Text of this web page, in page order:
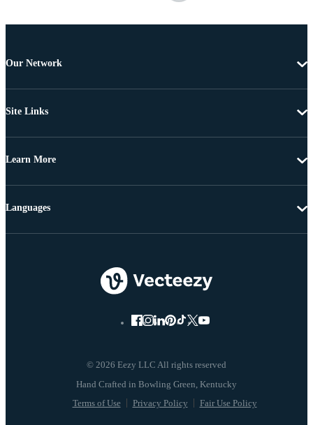
Our Network
Site Links
Learn More
© 2026 Eezy LLC All rights reserved
Terms of Use Privacy Policy Fair Use Policy
Languages